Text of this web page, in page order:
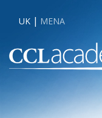
UK MENA